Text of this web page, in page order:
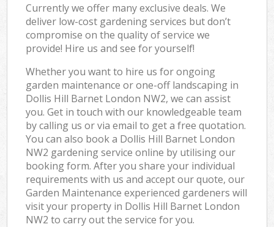
Currently we offer many exclusive deals. We
deliver low-cost gardening services but don’t
compromise on the quality of service we
provide! Hire us and see for yourself!
Whether you want to hire us for ongoing
garden maintenance or one-off landscaping in
Dollis Hill Barnet London NW2, we can assist
you. Get in touch with our knowledgeable team
by calling us or via email to get a free quotation.
You can also book a Dollis Hill Barnet London
NW2 gardening service online by utilising our
booking form. After you share your individual
requirements with us and accept our quote, our
Garden Maintenance experienced gardeners will
visit your property in Dollis Hill Barnet London
NW2 to carry out the service for you.